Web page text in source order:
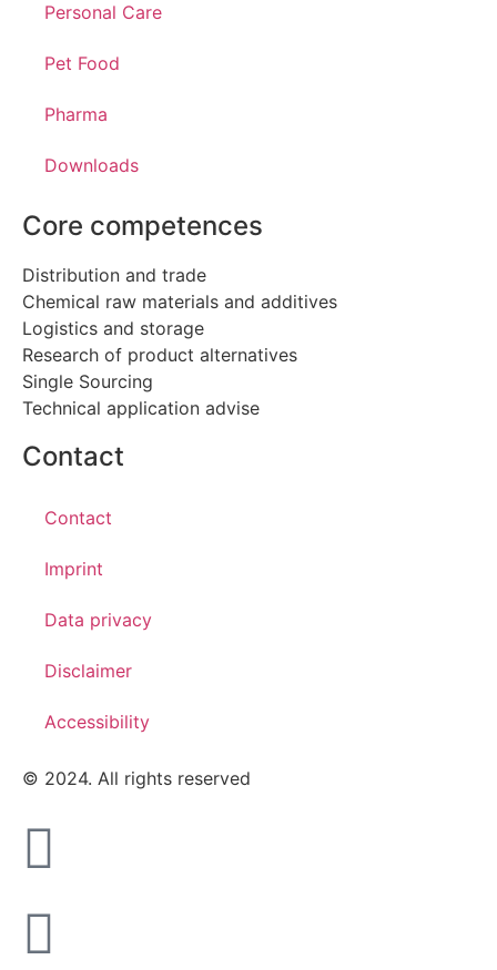
Personal Care
Pet Food
Pharma
Downloads
Core competences
Distribution and trade
Chemical raw materials and additives
Logistics and storage
Research of product alternatives
Single Sourcing
Technical application advise
Contact
Contact
Imprint
Data privacy
Disclaimer
Accessibility
© 2024. All rights reserved